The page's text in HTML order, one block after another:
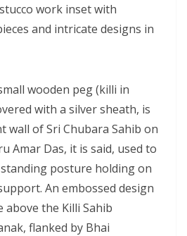
work inset with
and intricate designs in
wooden peg (killi in
with a silver sheath, is
wall of Sri Chubara Sahib on
Amar Das, it is said, used to
posture holding on
An embossed design
above the Killi Sahib
flanked by Bhai